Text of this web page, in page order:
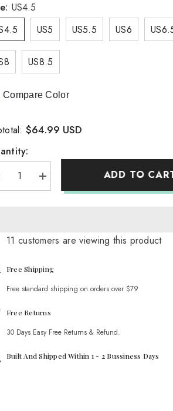
US4.5
US5 US5.5 US6
US8.5
Compare Color
$64.99 USD
Increase
quantity
Braided
Heel
ADD TO
11 customers are viewing this product
Free Shipping
Free standard shipping on orders over $79
Free Returns
30 Days Easy Free Returns & Refund.
Built And Shipped Within 1 - 2 Bussiness Days